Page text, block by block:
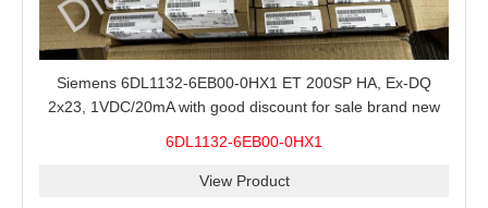
Siemens 6DL1132-6EB00-0HX1 ET 200SP HA, Ex-DQ
2x23, 1VDC/20mA with good discount for sale brand new
6DL1132-6EB00-0HX1
View Product